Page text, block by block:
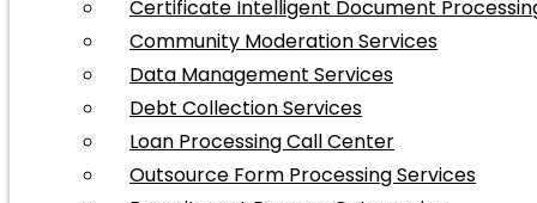
Certificate Intelligent Document
Community Moderation Services
Data Management Services
Debt Collection Services
Loan Processing Call Center
Outsource Form Processing Services